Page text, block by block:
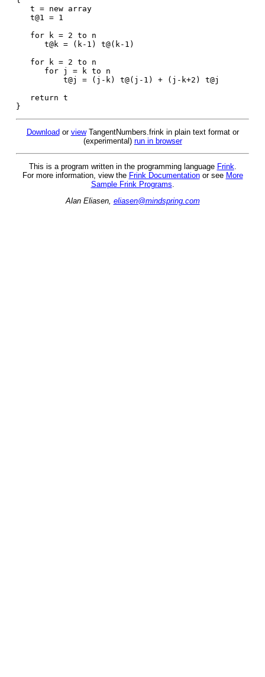
t = new array
t@1 = 1
for k = 2 to n
t@k = (k-1) t@(k-1)
for k = 2 to n
for j = k to n
t@j = (j-k) t@(j-1) + (j-k+2) t@j
return t
}
Download or viewTangentNumbers.frink in plain text format or
(experimental) run in browser
This is a program written in the programming language Frink.
For more information, view the Frink Documentationor see More
Sample Frink Programs.
Alan Eliasen, eliasen@mindspring.com